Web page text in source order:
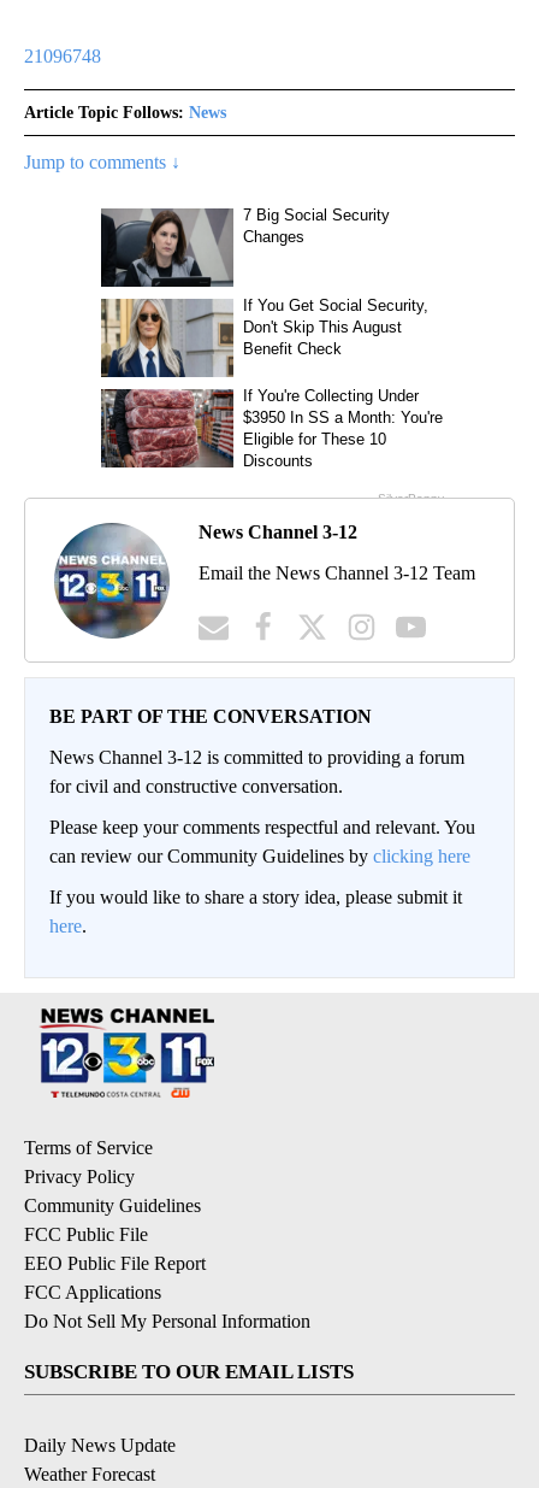
21096748
Article Topic Follows: News
Jump to comments ↓
News Channel 3-12
Email the News Channel 3-12 Team
BE PART OF THE CONVERSATION
News Channel 3-12 is committed to providing a forum
for civil and constructive conversation.
Please keep your comments respectful and relevant. You
can review our Community Guidelines by clicking here
If you would like to share a story idea, please submit it
here.
Terms of Service
Privacy Policy
Community Guidelines
FCC Public File
EEO Public File Report
FCC Applications
Do Not Sell My Personal Information
SUBSCRIBE TO OUR EMAIL LISTS
Daily News Update
Weather Forecast